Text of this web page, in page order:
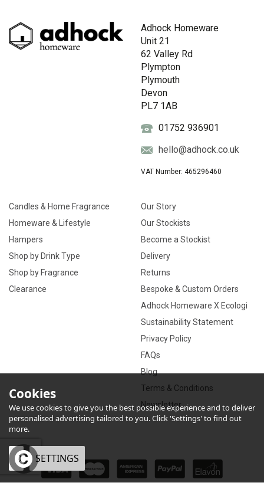
Adhock Homeware
Unit 21
62 Valley Rd
Plympton
Plymouth
Devon
PL7 1AB
01752 936901
hello@adhock.co.uk
VAT Number: 465296460
Candles & Home Fragrance
Homeware & Lifestyle
Hampers
Shop by Drink Type
Shop by Fragrance
Clearance
Our Story
Our Stockists
Become a Stockist
Delivery
Returns
Bespoke & Custom Orders
Adhock Homeware X Ecologi
Sustainability Statement
Privacy Policy
FAQs
Blog
Terms & Conditions
Newsletter
Cookies
We use cookies to give you the best possible experience and to deliver
personalised advertising tailored to you. Click 'Settings' to find out
more.
OK SETTINGS